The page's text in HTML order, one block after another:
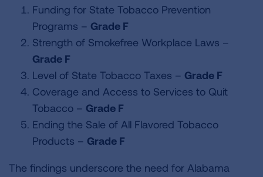
Funding for State Tobacco Prevention
Programs – Grade F
Strength of Smokefree Workplace Laws –
Grade F
Level of State Tobacco Taxes – Grade F
Coverage and Access to Services to Quit
Tobacco – Grade F
Ending the Sale of All Flavored Tobacco
Products – Grade F
The findings underscore the need for Alabama